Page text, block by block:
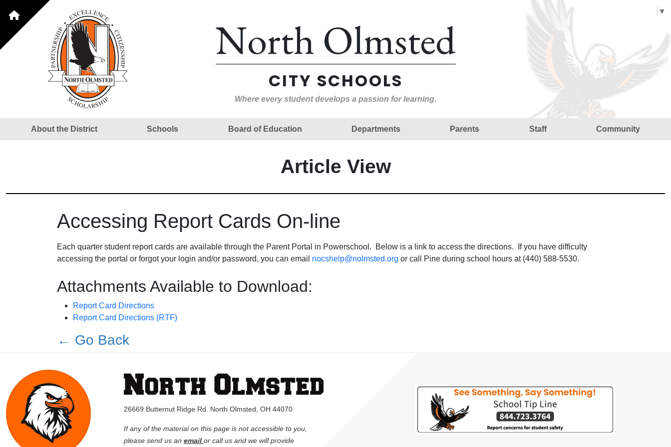
▼
North Olmsted
CITY SCHOOLS
Where every student develops a passion for learning.
About the District Schools Board of Education Departments Parents Staff Community
Article View
Accessing Report Cards On-line
Each quarter student report cards are available through the Parent Portal in Powerschool. Below is a link to access the directions. If you have difficulty
accessing the portal or forgot your login and/or password, you can email nocshelp@nolmsted.org or call Pine during school hours at (440) 588-5530.
Attachments Available to Download:
Report Card Directions
Report Card Directions (RTF)
← Go Back
26669 Butternut Ridge Rd. North Olmsted, OH 44070
If any of the material on this page is not accessible to you,
please send us an email or call us and we will provide